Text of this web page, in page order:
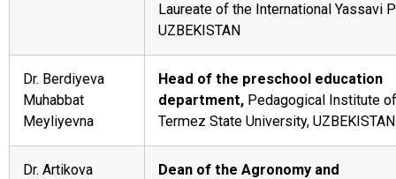
Laureate of the International Yassavi
UZBEKISTAN
Dr. Berdiyeva
Muhabbat
Meyliyevna
Head of the preschool education
department, Pedagogical Institute of
Termez State University, UZBEKISTAN
Dr. Artikova
Dean of the Agronomy and